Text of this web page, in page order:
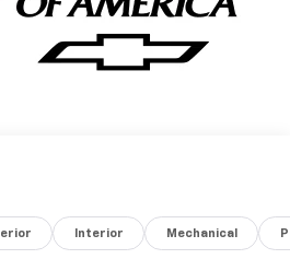
Interior Mechanical